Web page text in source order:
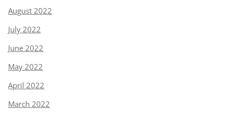
August 2022
July 2022
June 2022
May 2022
April 2022
March 2022